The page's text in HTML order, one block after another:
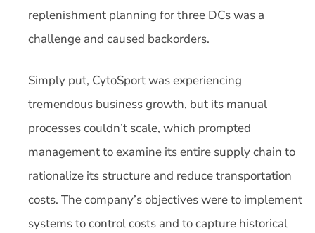
replenishment planning for three DCs was a
challenge and caused backorders.
Simply put, CytoSport was experiencing
tremendous business growth, but its manual
processes couldn’t scale, which prompted
management to examine its entire supply chain to
rationalize its structure and reduce transportation
costs. The company’s objectives were to implement
systems to control costs and to capture historical